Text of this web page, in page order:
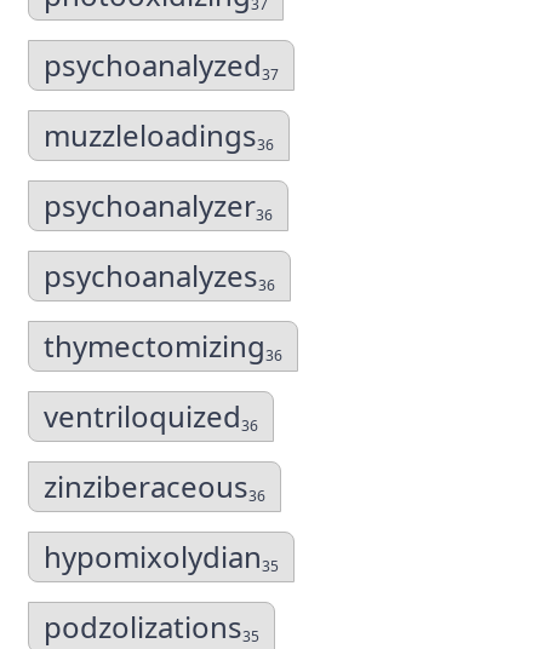
37
psychoanalyzed37
muzzleloadings36
psychoanalyzer36
psychoanalyzes36
thymectomizing36
ventriloquized36
zinziberaceous36
hypomixolydian35
podzolizations35